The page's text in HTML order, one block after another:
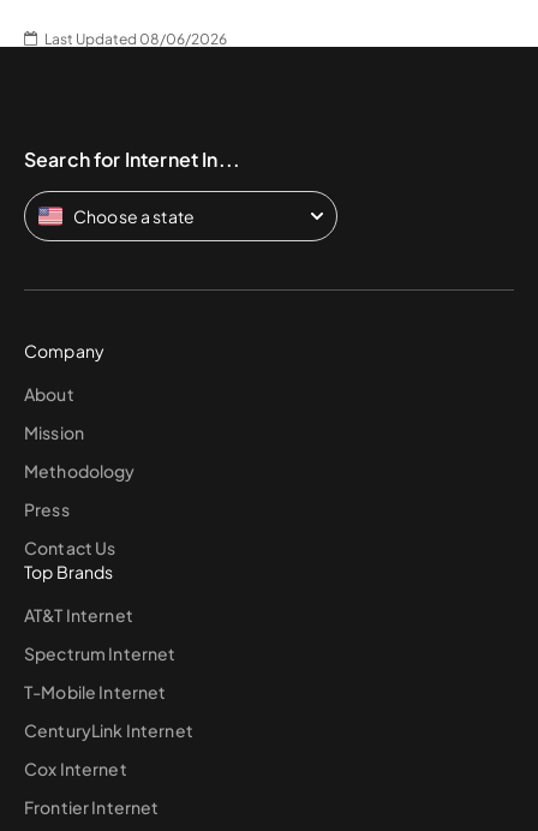
Last Updated 08/06/2026
Search for Internet In...
Choose a state
Company
About
Mission
Methodology
Press
Contact Us
Top Brands
AT&T Internet
Spectrum Internet
T-Mobile Internet
CenturyLink Internet
Cox Internet
Frontier Internet